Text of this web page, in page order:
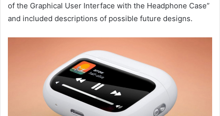
of the Graphical User Interface with the Headphone Case”
and included descriptions of possible future designs.